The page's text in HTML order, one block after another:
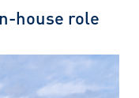
house role